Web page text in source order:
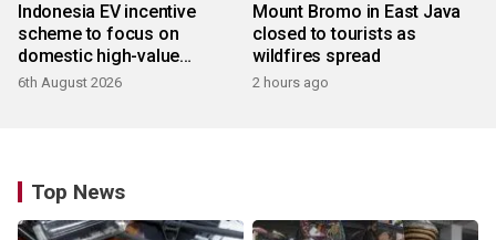
Indonesia EV incentive
scheme to focus on
domestic high-value
products
6th August 2026
Mount Bromo in East Java
closed to tourists as
wildfires spread
2 hours ago
Top News